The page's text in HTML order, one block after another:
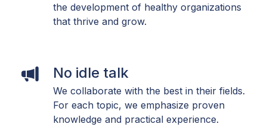
the development of healthy organizations
that thrive and grow.
No idle talk
We collaborate with the best in their fields.
For each topic, we emphasize proven
knowledge and practical experience.